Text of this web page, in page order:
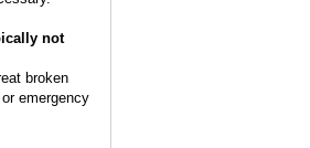
not
broken
emergency